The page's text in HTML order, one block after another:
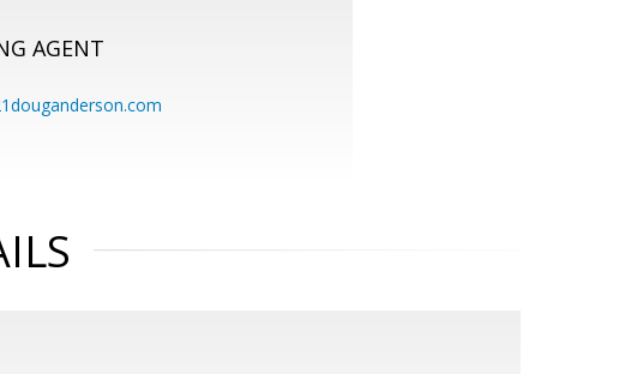
AGENT